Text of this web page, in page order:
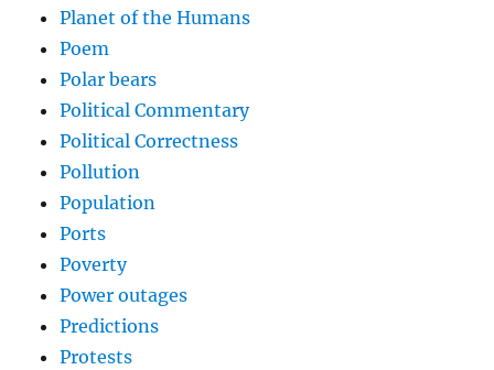
Planet of the Humans
Poem
Polar bears
Political Commentary
Political Correctness
Pollution
Population
Ports
Poverty
Power outages
Predictions
Protests